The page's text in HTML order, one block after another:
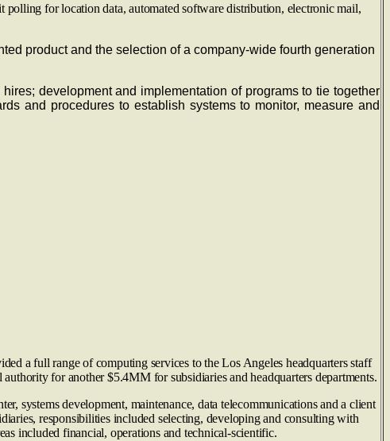
for location data, automated software distribution, electronic mail,
product and the selection of a company-wide fourth generation
development and implementation of programs to tie together
and procedures to establish systems to monitor, measure and
a full range of computing services to the Los Angeles headquarters staff
for another $5.4MM for subsidiaries and headquarters departments.
systems development, maintenance, data telecommunications and a client
responsibilities included selecting, developing and consulting with
included financial, operations and technical-scientific.